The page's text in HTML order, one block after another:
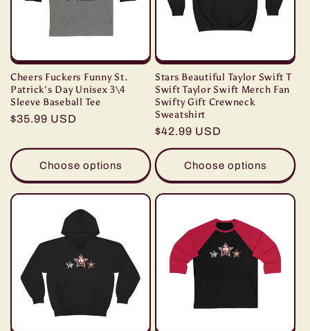
:
Cheers Fuckers Funny St.
Patrick's Day Unisex 3\4
Sleeve Baseball Tee
Regular
$35.99 USD
Choose options
Stars Beautiful Taylor Swift T
Swift Taylor Swift Merch Fan
Swifty Gift Crewneck
Sweatshirt
Regular
price
$42.99 USD
Choose options